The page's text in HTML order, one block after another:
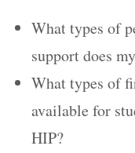
What types of
support does
What types of
available for
HIP?